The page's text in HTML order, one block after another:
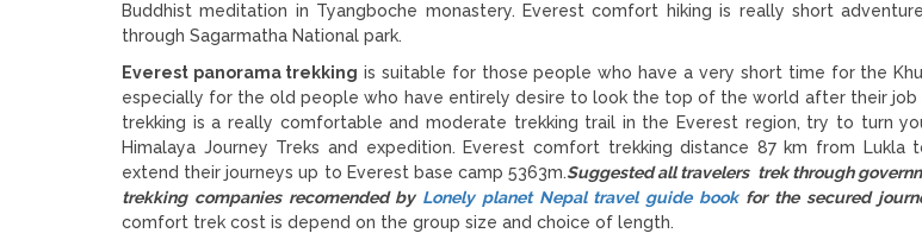
Buddhist meditation in Tyangboche monastery. Everest comfort hiking is really short
through Sagarmatha National park.
Everest panorama trekking is suitable for those people who have a very short time for the
especially for the old people who have entirely desire to look the top of the world after their job
trekking is a really comfortable and moderate trekking trail in the Everest region, try to turn
Himalaya Journey Treks and expedition. Everest comfort trekking distance 87 km from Lukla
extend their journeys up to Everest base camp 5363m.Suggested all travelers trek through
trekking companies recomended by Lonely planet Nepal travel guide bookfor the secured
comfort trek cost is depend on the group size and choice of length.